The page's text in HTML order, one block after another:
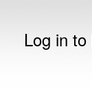
Log in